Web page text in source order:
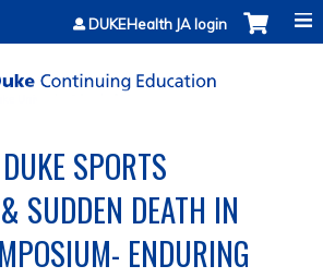
Jump to contentDUKEHealth JA login
SPORTS
SUDDEN DEATH IN
ENDURING